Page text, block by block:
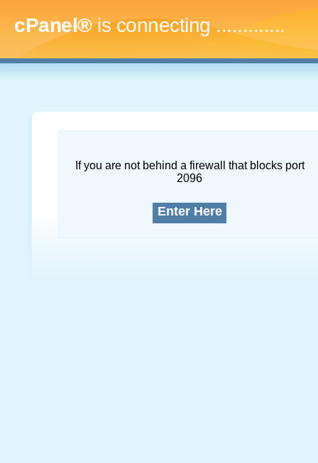
cPanel®is connecting.
If you are not behind a firewall that blocks port
2096
Enter Here